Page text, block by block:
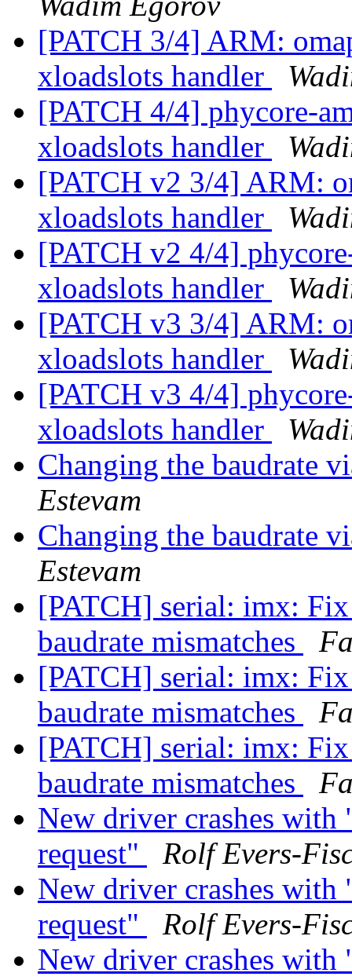
[PATCH 3/4] ARM:
xloadslots handler
[PATCH 4/4] phycore-
xloadslots handler
[PATCH v2 3/4] ARM:
xloadslots handler
[PATCH v2 4/4]
xloadslots handler
[PATCH v3 3/4] ARM:
xloadslots handler
[PATCH v3 4/4]
xloadslots handler
Changing the baudrate
Estevam
Changing the baudrate
Estevam
[PATCH] serial: imx:
baudrate mismatches
[PATCH] serial: imx:
baudrate mismatches
[PATCH] serial: imx:
baudrate mismatches
New driver crashes with
request"
Rolf Evers-
New driver crashes with
request"
Rolf Evers-
New driver crashes with